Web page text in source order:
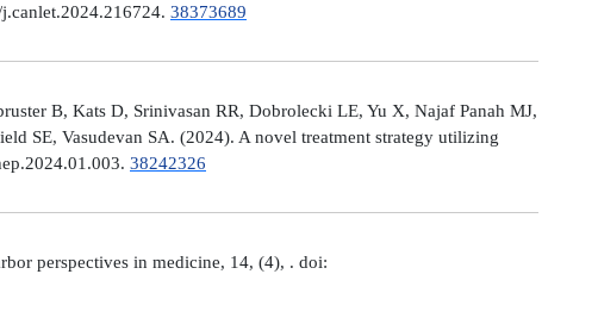
38373689
B, Kats D, Srinivasan RR, Dobrolecki LE, Yu X, Najaf Panah MJ,
SE, Vasudevan SA. (2024). A novel treatment strategy utilizing
38242326
perspectives in medicine, 14, (4), . doi: